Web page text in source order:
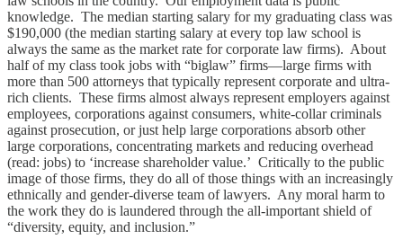
knowledge. The median starting salary for my graduating class was
$190,000 (the median starting salary at every top law school is
always the same as the market rate for corporate law firms). About
half of my class took jobs with “biglaw” firms—large firms with
more than 500 attorneys that typically represent corporate and ultra-
rich clients. These firms almost always represent employers against
employees, corporations against consumers, white-collar criminals
against prosecution, or just help large corporations absorb other
large corporations, concentrating markets and reducing overhead
(read: jobs) to ‘increase shareholder value.’ Critically to the public
image of those firms, they do all of those things with an increasingly
ethnically and gender-diverse team of lawyers. Any moral harm to
the work they do is laundered through the all-important shield of
“diversity, equity, and inclusion.”